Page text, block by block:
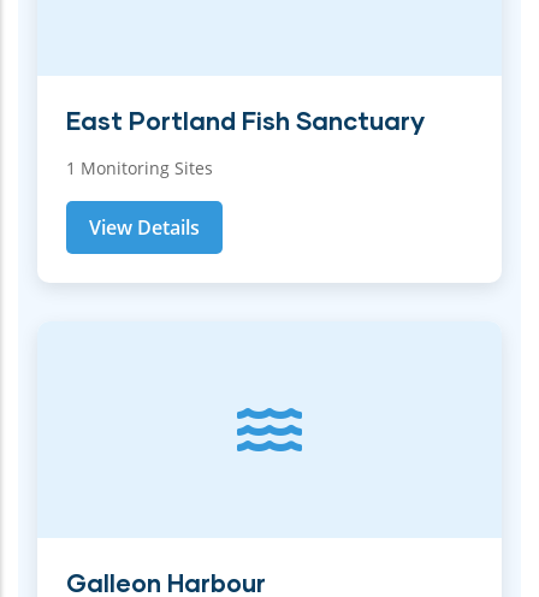
East Portland Fish Sanctuary
1 Monitoring Sites
View Details
Galleon Harbour